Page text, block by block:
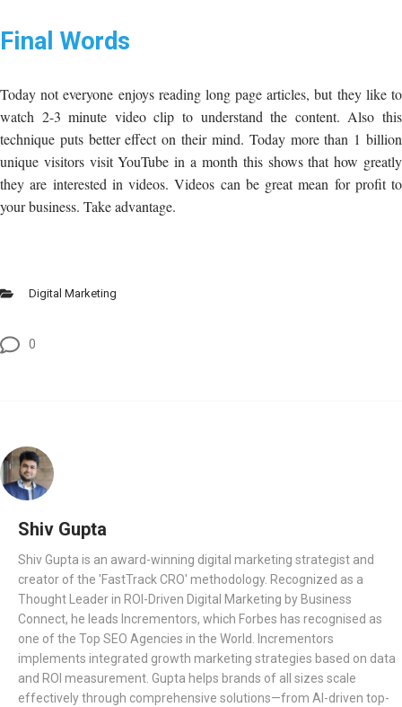
Final Words
Today not everyone enjoys reading long page articles, but they like to
watch 2-3 minute video clip to understand the content. Also this
technique puts better effect on their mind. Today more than 1 billion
unique visitors visit YouTube in a month this shows that how greatly
they are interested in videos. Videos can be great mean for profit to
your business. Take advantage.
Digital Marketing
0
Shiv Gupta
Shiv Gupta is an award-winning digital marketing strategist and
creator of the 'FastTrack CRO' methodology. Recognized as a
Thought Leader in ROI-Driven Digital Marketing by Business
Connect, he leads Incrementors, which Forbes has recognised as
one of the Top SEO Agencies in the World. Incrementors
implements integrated growth marketing strategies based on data
and ROI measurement. Gupta helps brands of all sizes scale
effectively through comprehensive solutions—from AI-driven top-